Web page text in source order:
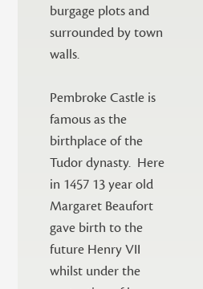
burgage plots and
surrounded by town
walls.
Pembroke Castle is
famous as the
birthplace of the
Tudor dynasty. Here
in 1457 13 year old
Margaret Beaufort
gave birth to the
future Henry VII
whilst under the